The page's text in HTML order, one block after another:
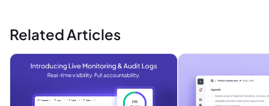
Related Articles